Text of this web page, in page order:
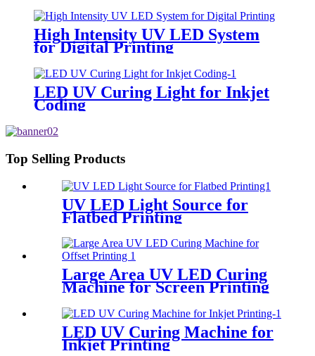
High Intensity UV LED System
for Digital Printing
LED UV Curing Light for Inkjet
Coding
Top Selling Products
UV LED Light Source for
Flatbed Printing
Large Area UV LED Curing
Machine for Screen Printing
LED UV Curing Machine for
Inkjet Printing